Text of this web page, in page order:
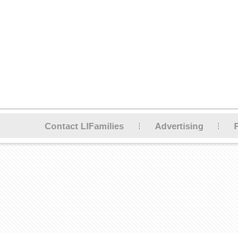
Contact LIFamilies Advertising